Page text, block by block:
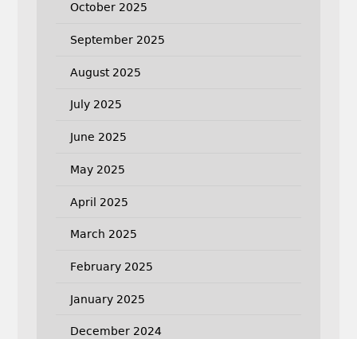
October 2025
September 2025
August 2025
July 2025
June 2025
May 2025
April 2025
March 2025
February 2025
January 2025
December 2024